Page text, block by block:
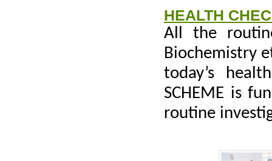
HEALTH
All the
Biochemistry
today’s
SCHEME is
routine